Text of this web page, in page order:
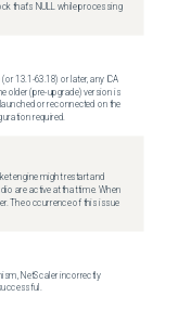
that's NULL while processing
13.1-63.18) or later, any ICA
older (pre-upgrade) version is
or reconnected on the
required.
engine might restart and
are active at that time. When
The occurrence of this issue
NetScaler incorrectly